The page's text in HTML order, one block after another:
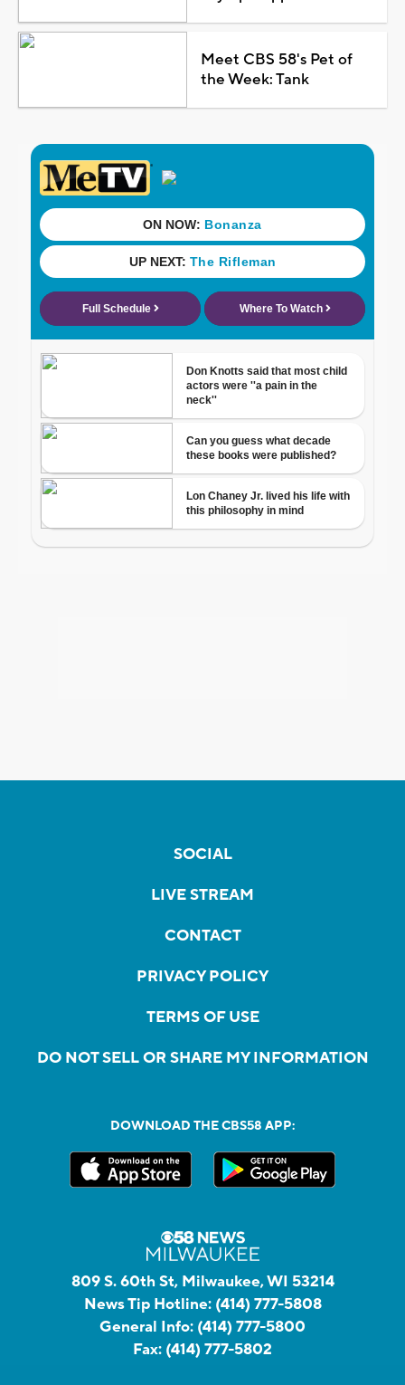
Meet CBS 58's Pet of
the Week: Tank
SOCIAL
LIVE STREAM
CONTACT
PRIVACY POLICY
TERMS OF USE
DO NOT SELL OR SHARE MY INFORMATION
DOWNLOAD THE CBS58 APP:
809 S. 60th St, Milwaukee, WI 53214
News Tip Hotline: (414) 777-5808
General Info: (414) 777-5800
Fax: (414) 777-5802